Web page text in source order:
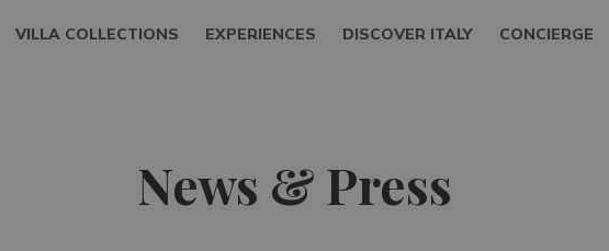
VILLA COLLECTIONS EXPERIENCES DISCOVER ITALY CONCIERGE
News & Press